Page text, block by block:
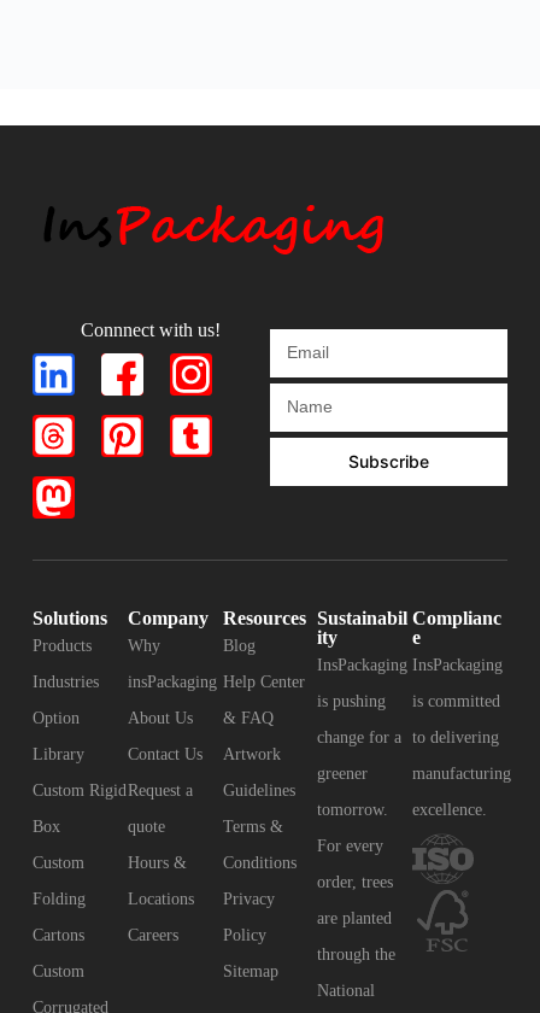
Connnect with us!
Subscribe
Solutions
Products
Industries
Option
Library
Custom Rigid
Box
Custom
Folding
Cartons
Custom
Corrugated
Company
Why
insPackaging
About Us
Contact Us
Request a
quote
Hours &
Locations
Careers
Resources
Blog
Help Center
& FAQ
Artwork
Guidelines
Terms &
Conditions
Privacy
Policy
Sitemap
Sustainabil
ity
InsPackaging
is pushing
change for a
greener
tomorrow.
For every
order, trees
are planted
through the
National
Complianc
e
InsPackaging
is committed
to delivering
manufacturing
excellence.